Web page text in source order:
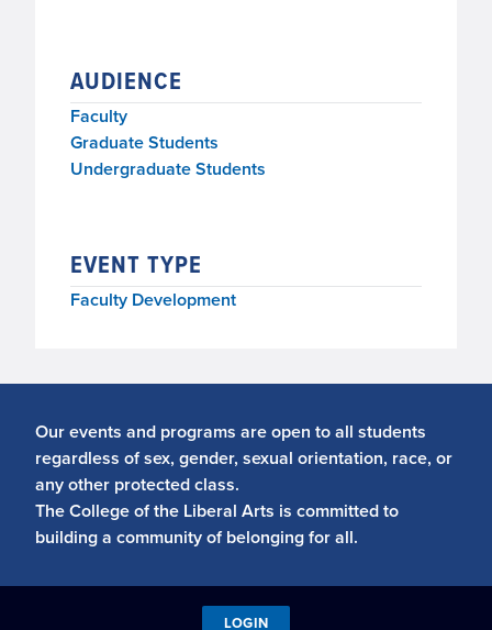
AUDIENCE
Faculty
Graduate Students
Undergraduate Students
EVENT TYPE
Faculty Development
Our events and programs are open to all students
regardless of sex, gender, sexual orientation, race, or
any other protected class.
The College of the Liberal Arts is committed to
building a community of belonging for all.
LOGIN